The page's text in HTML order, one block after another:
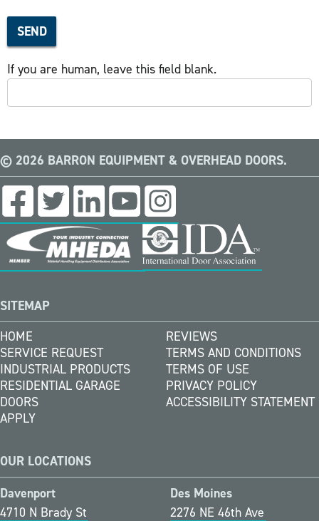
SEND
If you are human, leave this field blank.
© 2026 BARRON EQUIPMENT & OVERHEAD DOORS.
SITEMAP
HOME
SERVICE REQUEST
INDUSTRIAL PRODUCTS
RESIDENTIAL GARAGE
DOORS
APPLY
REVIEWS
TERMS AND CONDITIONS
TERMS OF USE
PRIVACY POLICY
ACCESSIBILITY STATEMENT
OUR LOCATIONS
Davenport
4710 N Brady St
Des Moines
2276 NE 46th Ave